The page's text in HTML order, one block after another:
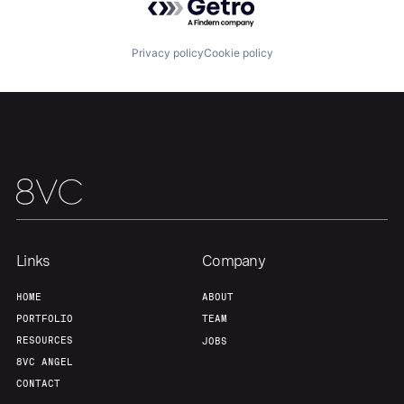
Privacy policyCookie policy
Links
HOME
PORTFOLIO
RESOURCES
8VC ANGEL
CONTACT
Company
ABOUT
TEAM
JOBS